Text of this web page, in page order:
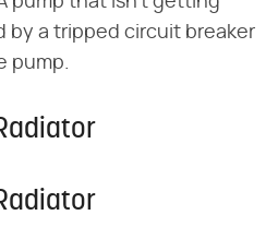
by a tripped circuit breaker
pump.